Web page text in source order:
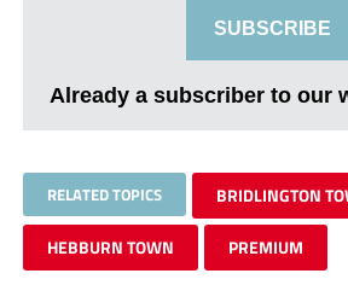
SUBSCRIBE
Already a subscriber to our
RELATED TOPICS BRIDLINGTON
HEBBURN TOWN PREMIUM